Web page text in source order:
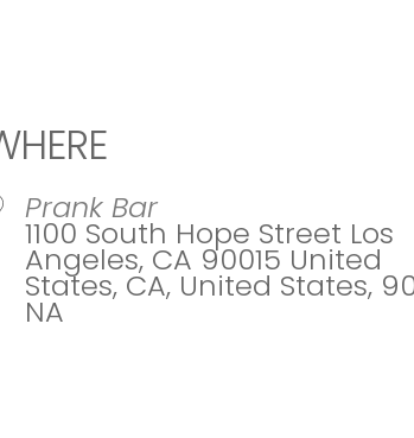
Prank Bar
1100 South Hope Street Los
Angeles, CA 90015 United
States, CA, United States,
NA